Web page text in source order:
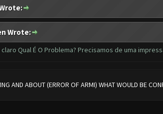
Wrote:
claro Qual É O Problema? Precisamos de uma
AND ABOUT (ERROR OF ARMI) WHAT WOULD BE